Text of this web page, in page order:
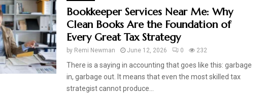
Bookkeeper Services Near Me: Why
Clean Books Are the Foundation of
Every Great Tax Strategy
by Remi Newman June 12, 2026 0 232
There is a saying in accounting that goes like this: garbage
in, garbage out. It means that even the most skilled tax
strategist cannot produce...